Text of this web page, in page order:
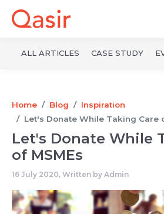
ALL ARTICLES CASE STUDY
Home Blog
Inspiration
Let's Donate While Taking Care
Let's Donate While
of MSMEs
16 July 2020, Written by Admin